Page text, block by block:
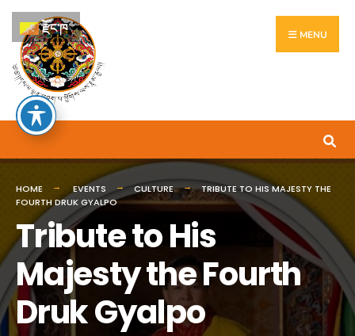
MENU
HOME EVENTS CULTURE
TRIBUTE TO HIS MAJESTY THE
FOURTH DRUK GYALPO
Tribute to His
Majesty the Fourth
Druk Gyalpo
རྫོང་ཁ